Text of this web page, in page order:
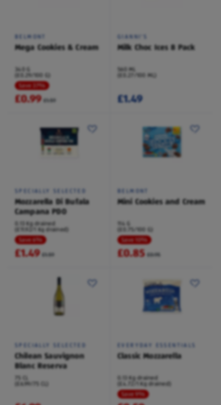
BELMONT
Mega Cookies & Cream
340 G
(£0.29/100 G)
Save 37%
£0.99 £1.59
GIANNI'S
Milk Choc Ices 8 Pack
560 ML
(£0.27/100 ML)
£1.49
SPECIALLY SELECTED
Mozzarella Di Bufala
Campana PDO
0.13 Kg drained
(£11.92/1 Kg drained)
Save 6%
£1.49 £1.59
BELMONT
Mini Cookies and Cream
114 G
(£0.75/100 G)
Save 10%
£0.85 £0.95
SPECIALLY SELECTED
Chilean Sauvignon
Blanc Reserva
(£6.99/75 CL)
EVERYDAY ESSENTIALS
Classic Mozzarella
0.13 Kg drained
(£4.72/1 Kg drained)
Save 9%